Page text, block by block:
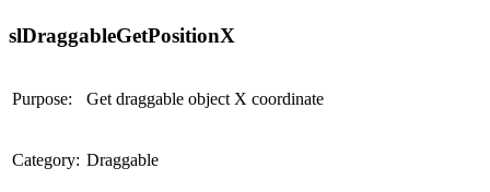
slDraggableGetPositionX
Purpose: Get draggable object X coordinate
Category: Draggable